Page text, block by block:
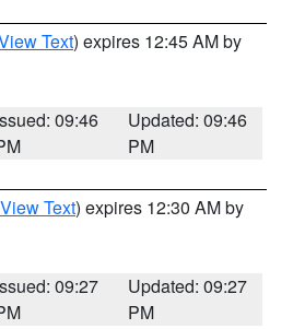
Text) expires 12:45 AM by
09:46
Updated: 09:46
PM
View Text) expires 12:30 AM by
09:27
Updated: 09:27
PM